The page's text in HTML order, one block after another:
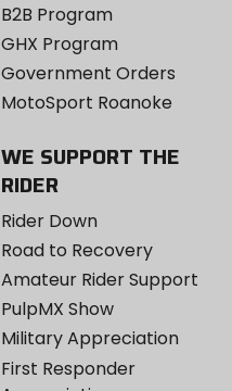
B2B Program
GHX Program
Government Orders
MotoSport Roanoke
WE SUPPORT THE
RIDER
Rider Down
Road to Recovery
Amateur Rider Support
PulpMX Show
Military Appreciation
First Responder